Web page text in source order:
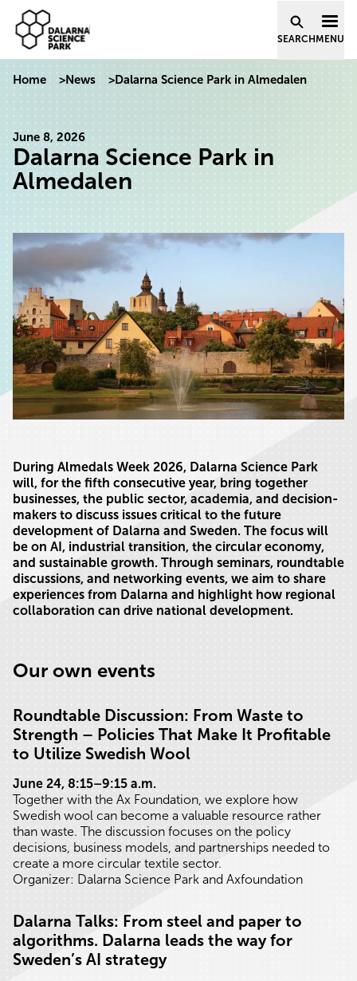
Skip to content
Dalarna Science Park
SEARCHMENU
Home >News >Dalarna Science Park in Almedalen
June 8, 2026
Dalarna Science Park in
Almedalen
During Almedals Week 2026, Dalarna Science Park
will, for the fifth consecutive year, bring together
businesses, the public sector, academia, and decision-
makers to discuss issues critical to the future
development of Dalarna and Sweden. The focus will
be on AI, industrial transition, the circular economy,
and sustainable growth. Through seminars, roundtable
discussions, and networking events, we aim to share
experiences from Dalarna and highlight how regional
collaboration can drive national development.
Our own events
Roundtable Discussion: From Waste to
Strength – Policies That Make It Profitable
to Utilize Swedish Wool
June 24, 8:15–9:15 a.m.
Together with the Ax Foundation, we explore how
Swedish wool can become a valuable resource rather
than waste. The discussion focuses on the policy
decisions, business models, and partnerships needed to
create a more circular textile sector.
Organizer: Dalarna Science Park and Axfoundation
Dalarna Talks: From steel and paper to
algorithms. Dalarna leads the way for
Sweden’s AI strategy